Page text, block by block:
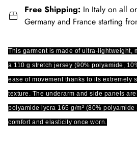
Free Shipping: In Italy on all
Germany and France starting
This garment is made of ultra-lightweight,
a 110 g stretch jersey (90% polyamide,
ease of movement thanks to its extremely
texture. The underarm and side panels
polyamide lycra 165 g/m² (80%
comfort and elasticity once worn.